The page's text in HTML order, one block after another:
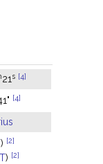
21 s [4]
[4]
) [2]
) [2]